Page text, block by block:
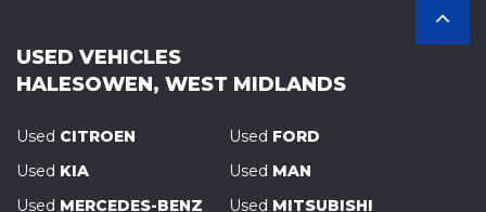
USED VEHICLES
HALESOWEN, WEST MIDLANDS
Used CITROEN Used FORD
Used KIA Used MAN
Used MERCEDES-BENZ Used MITSUBISHI